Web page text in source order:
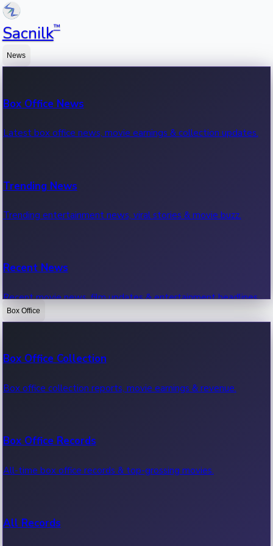
Sacnilk™
News
Box Office News
Latest box office news, movie earnings & collection updates.
Trending News
Trending entertainment news, viral stories & movie buzz.
Recent News
Recent movie news, film updates & entertainment headlines.
Box Office
Box Office Collection
Box office collection reports, movie earnings & revenue.
Box Office Records
All-time box office records & top-grossing movies.
All Records